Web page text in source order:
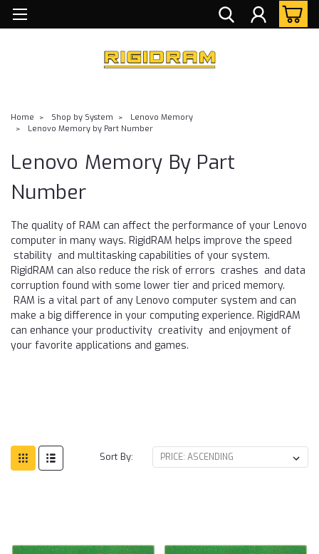
Home Shop by System
Lenovo Memory
Lenovo Memory by Part Number
Lenovo Memory By Part
Number
The quality of RAM can affect the performance of your Lenovo
computer in many ways. RigidRAM helps improve the speed
stability and multitasking capabilities of your system.
RigidRAM can also reduce the risk of errors crashes and data
corruption found with some lower tier and priced memory.
RAM is a vital part of any Lenovo computer system and can
make a big difference in your computing experience. RigidRAM
can enhance your productivity creativity and enjoyment of
your favorite applications and games.
Sort By: